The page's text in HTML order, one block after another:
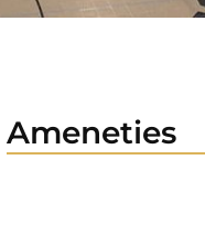
Ameneties